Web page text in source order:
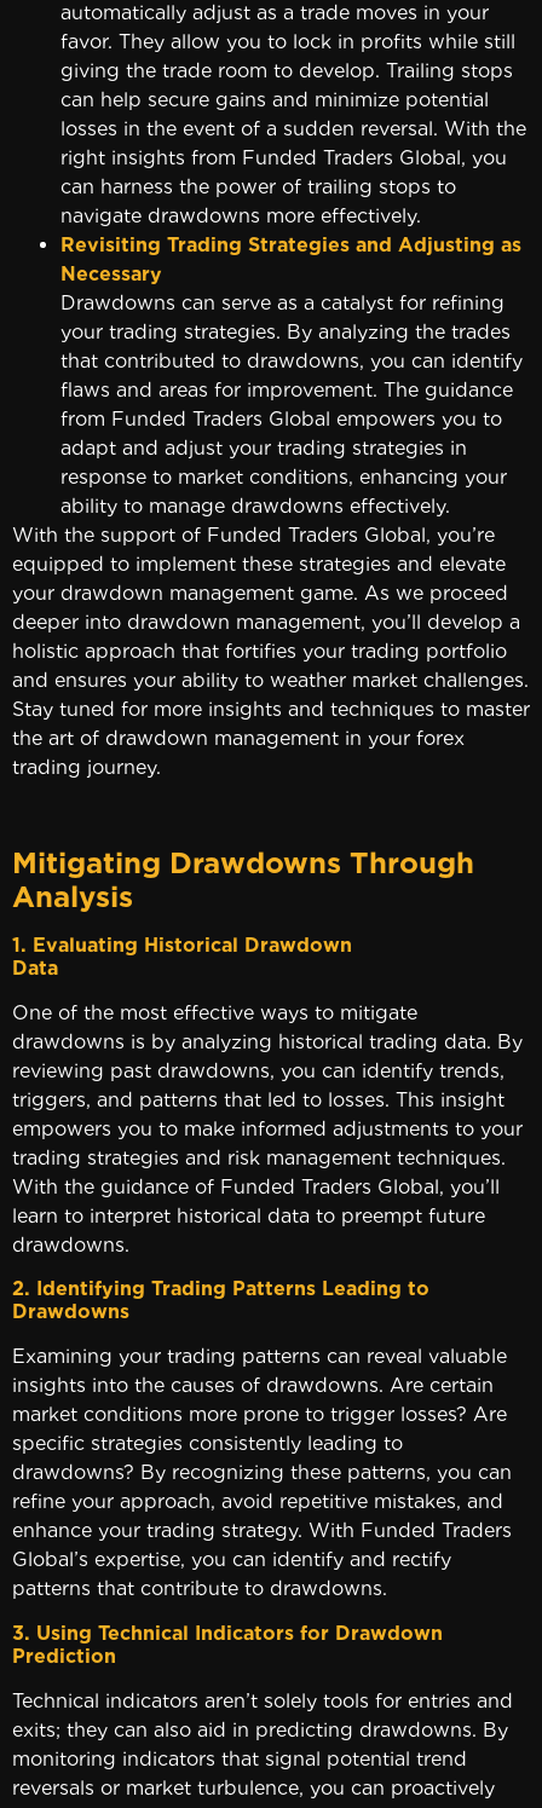
automatically adjust as a trade moves in your
favor. They allow you to lock in profits while still
giving the trade room to develop. Trailing stops
can help secure gains and minimize potential
losses in the event of a sudden reversal. With the
right insights from Funded Traders Global, you
can harness the power of trailing stops to
navigate drawdowns more effectively.
Revisiting Trading Strategies and Adjusting as
Necessary
Drawdowns can serve as a catalyst for refining
your trading strategies. By analyzing the trades
that contributed to drawdowns, you can identify
flaws and areas for improvement. The guidance
from Funded Traders Global empowers you to
adapt and adjust your trading strategies in
response to market conditions, enhancing your
ability to manage drawdowns effectively.
With the support of Funded Traders Global, you’re
equipped to implement these strategies and elevate
your drawdown management game. As we proceed
deeper into drawdown management, you’ll develop a
holistic approach that fortifies your trading portfolio
and ensures your ability to weather market challenges.
Stay tuned for more insights and techniques to master
the art of drawdown management in your forex
trading journey.
Mitigating Drawdowns Through
Analysis
1. Evaluating Historical Drawdown
Data
One of the most effective ways to mitigate
drawdowns is by analyzing historical trading data. By
reviewing past drawdowns, you can identify trends,
triggers, and patterns that led to losses. This insight
empowers you to make informed adjustments to your
trading strategies and risk management techniques.
With the guidance of Funded Traders Global, you’ll
learn to interpret historical data to preempt future
drawdowns.
2. Identifying Trading Patterns Leading to
Drawdowns
Examining your trading patterns can reveal valuable
insights into the causes of drawdowns. Are certain
market conditions more prone to trigger losses? Are
specific strategies consistently leading to
drawdowns? By recognizing these patterns, you can
refine your approach, avoid repetitive mistakes, and
enhance your trading strategy. With Funded Traders
Global’s expertise, you can identify and rectify
patterns that contribute to drawdowns.
3. Using Technical Indicators for Drawdown
Technical indicators aren’t solely tools for entries and
exits; they can also aid in predicting drawdowns. By
monitoring indicators that signal potential trend
reversals or market turbulence, you can proactively